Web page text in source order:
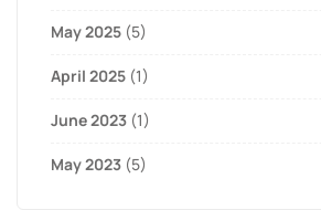
May 2025 (5)
April 2025 (1)
June 2023 (1)
May 2023 (5)